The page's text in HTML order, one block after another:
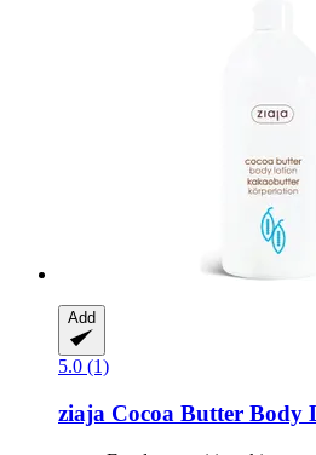
Add
5.0 (1)
ziaja Cocoa Butter Body